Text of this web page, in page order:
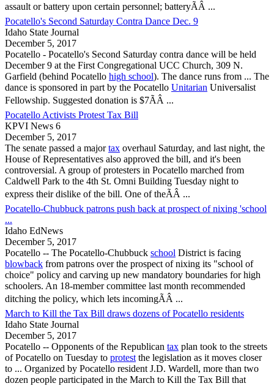
assault or battery upon certain personnel; batteryÃÂ ...
Pocatello's Second Saturday Contra Dance Dec. 9
Idaho State Journal
December 5, 2017
Pocatello - Pocatello's Second Saturday contra dance will be held
December 9 at the First Congregational UCC Church, 309 N.
Garfield (behind Pocatello high school). The dance runs from ... The
dance is sponsored in part by the Pocatello Unitarian Universalist
Fellowship. Suggested donation is $7ÃÂ ...
Pocatello Activists Protest Tax Bill
KPVI News 6
December 5, 2017
The senate passed a majortax overhaul Saturday, and last night, the
House of Representatives also approved the bill, and it's been
controversial. A group of protesters in Pocatello marched from
Caldwell Park to the 4th St. Omni Building Tuesday night to
express their dislike of the bill. One of theÃÂ ...
Pocatello-Chubbuck patrons push back at prospect of nixing 'school
...
Idaho EdNews
December 5, 2017
Pocatello -- The Pocatello-Chubbuck school District is facing
blowback from patrons over the prospect of nixing its "school of
choice" policy and carving up new mandatory boundaries for high
schoolers. An 18-member committee last month recommended
ditching the policy, which lets incomingÃÂ ...
March to Kill the Tax Bill draws dozens of Pocatello residents
Idaho State Journal
December 5, 2017
Pocatello -- Opponents of the Republican tax plan took to the streets
ofPocatello on Tuesday to protestthe legislation as it moves closer
to ... Organized by Pocatello resident J.D. Wardell, more than two
dozen people participated in the March to Kill the Tax Bill that